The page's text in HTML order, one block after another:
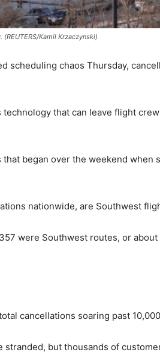
Kamil Krzaczynski)
chaos Thursday,
that can leave flight
began over the weekend when
nationwide, are Southwest
were Southwest routes, or
cancellations soaring past
but thousands of